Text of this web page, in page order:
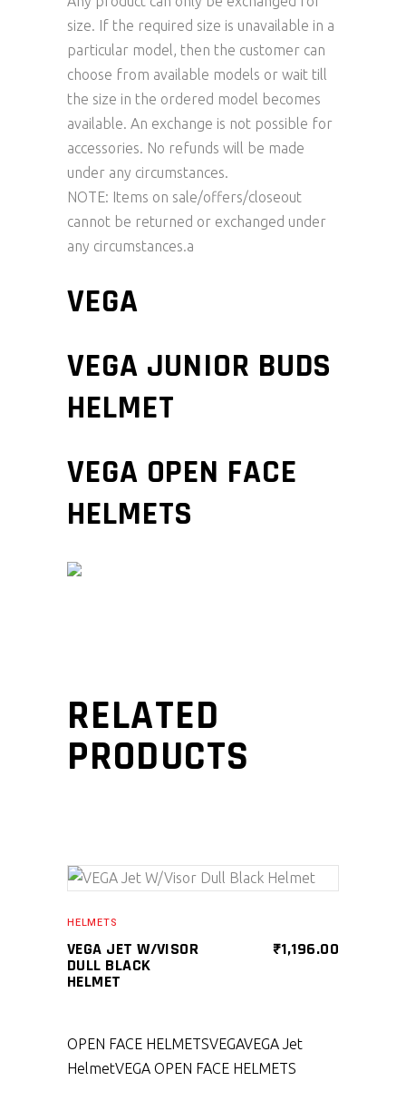
size. If the required size is unavailable in a
particular model, then the customer can
choose from available models or wait till
the size in the ordered model becomes
available. An exchange is not possible for
accessories. No refunds will be made
under any circumstances.
NOTE: Items on sale/offers/closeout
cannot be returned or exchanged under
any circumstances.a
VEGA
VEGA JUNIOR BUDS
HELMET
VEGA OPEN FACE
HELMETS
RELATED
PRODUCTS
HELMETS
VEGA JET W/VISOR
DULL BLACK
HELMET
₹1,196.00
OPEN FACE HELMETSVEGAVEGA Jet
HelmetVEGA OPEN FACE HELMETS